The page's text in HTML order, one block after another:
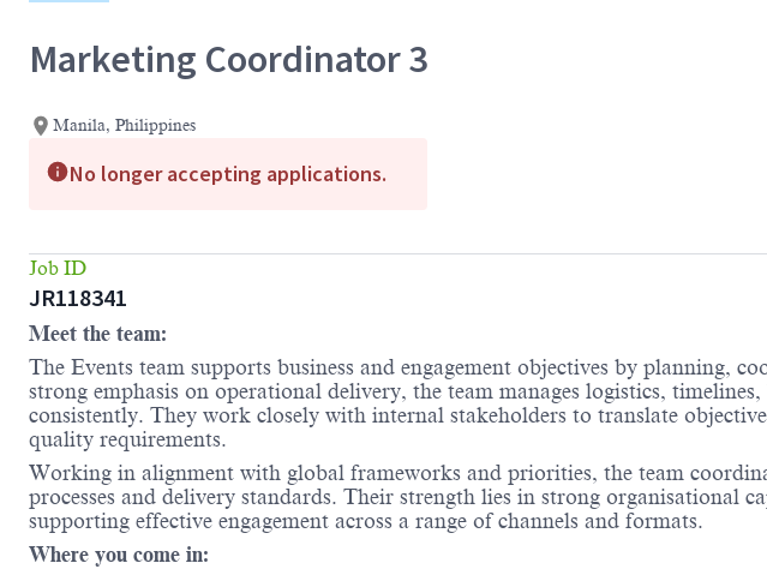
Marketing Coordinator 3
Manila, Philippines
No longer accepting applications.
Job ID
JR118341
Meet the team:
The Events team supports business and engagement objectives by planning,
strong emphasis on operational delivery, the team manages logistics,
consistently. They work closely with internal stakeholders to translate
quality requirements.
Working in alignment with global frameworks and priorities, the team
processes and delivery standards. Their strength lies in strong
supporting effective engagement across a range of channels and formats.
Where you come in: